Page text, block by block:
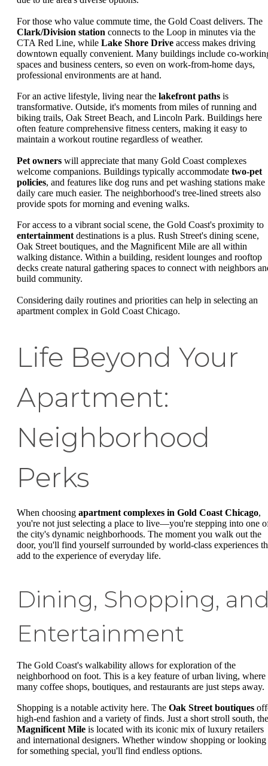
For those who value commute time, the Gold Coast delivers. The
Clark/Division station connects to the Loop in minutes via the
CTA Red Line, while Lake Shore Drive access makes driving
downtown equally convenient. Many buildings include co-
spaces and business centers, so even on work-from-home days,
professional environments are at hand.
For an active lifestyle, living near the lakefront paths is
transformative. Outside, it's moments from miles of running and
biking trails, Oak Street Beach, and Lincoln Park. Buildings here
often feature comprehensive fitness centers, making it easy to
maintain a workout routine regardless of weather.
Pet owners will appreciate that many Gold Coast complexes
welcome companions. Buildings typically accommodate two-pet
policies, and features like dog runs and pet washing stations make
daily care much easier. The neighborhood's tree-lined streets also
provide spots for morning and evening walks.
For access to a vibrant social scene, the Gold Coast's proximity to
entertainmentdestinations is a plus. Rush Street's dining scene,
Oak Street boutiques, and the Magnificent Mile are all within
walking distance. Within a building, resident lounges and rooftop
decks create natural gathering spaces to connect with neighbors
build community.
Considering daily routines and priorities can help in selecting an
apartment complex in Gold Coast Chicago.
Life Beyond Your
Apartment:
Neighborhood
Perks
When choosing apartment complexes in Gold Coast Chicago,
you're not just selecting a place to live—you're stepping into one
the city's dynamic neighborhoods. The moment you walk out the
door, you'll find yourself surrounded by world-class experiences
add to the experience of everyday life.
Dining, Shopping,
Entertainment
The Gold Coast's walkability allows for exploration of the
neighborhood on foot. This is a key feature of urban living, where
many coffee shops, boutiques, and restaurants are just steps away.
Shopping is a notable activity here. The Oak Street boutiques
high-end fashion and a variety of finds. Just a short stroll south, the
Magnificent Mile is located with its iconic mix of luxury retailers
and international designers. Whether window shopping or looking
for something special, you'll find endless options.